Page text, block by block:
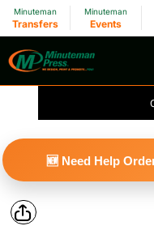
Minuteman
Transfers
Minuteman
Events
🆕 Need Help